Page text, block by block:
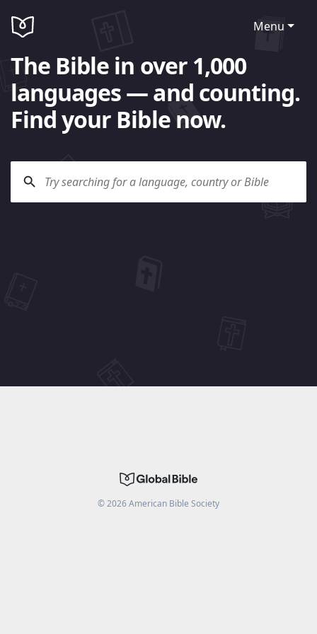
Menu
The Bible in over 1,000
languages — and counting.
Find your Bible now.
©2026American Bible Society